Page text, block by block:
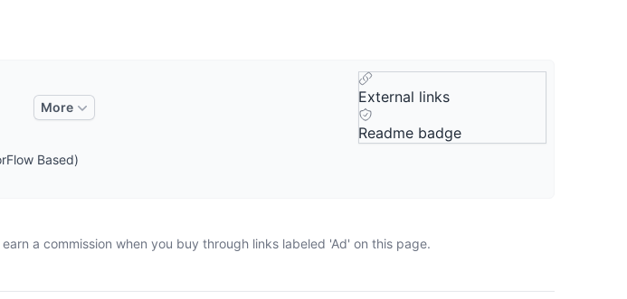
More
External links
Readme badge
Based)
a commission when you buy through links labeled 'Ad' on this page.